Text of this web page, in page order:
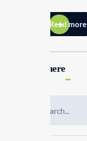
Read more
Search here